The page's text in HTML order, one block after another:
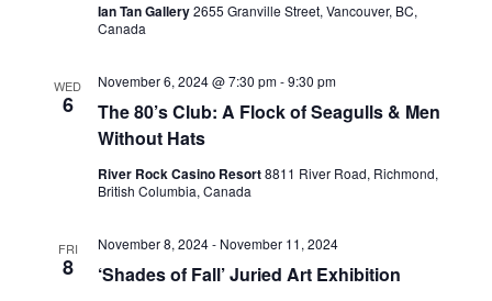
Ian Tan Gallery2655 Granville Street, Vancouver, BC,
Canada
WED
6
The 80’s Club: A Flock of Seagulls & Men
Without Hats
November 6, 2024 @ 7:30 pm-9:30 pm
River Rock Casino Resort8811 River Road, Richmond,
British Columbia, Canada
FRI
8 ‘Shades of Fall’ Juried Art Exhibition
November 8, 2024- November 11, 2024